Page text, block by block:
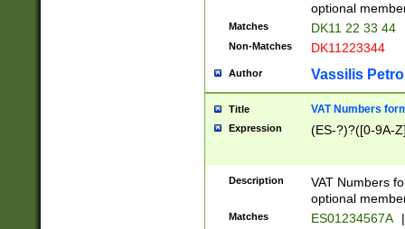
optional
Matches DK11 22 33 44
Non-Matches DK11223344
Author Vassilis
Title VAT Numbers
Expression (ES-?)?([0-9A-
Description
VAT Numbers
optional
Matches ES01234567A |